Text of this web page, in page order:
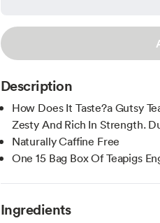
Description
How Does It Taste?a Gutsy
Zesty And Rich In Strength.
Naturally Caffine Free
One 15 Bag Box Of Teapigs
Ingredients